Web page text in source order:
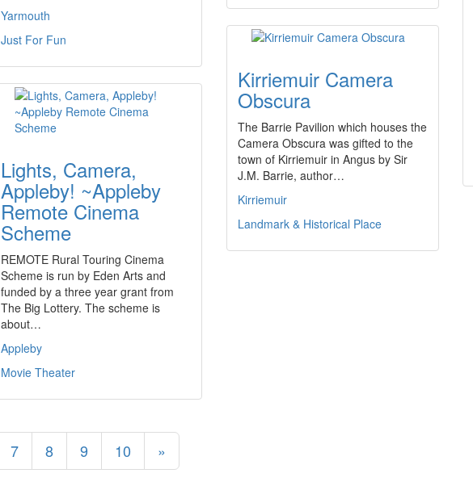
Yarmouth
Just For Fun
Kirriemuir Camera
Obscura
The Barrie Pavilion which houses the
Camera Obscura was gifted to the
town of Kirriemuir in Angus by Sir
J.M. Barrie, author…
Kirriemuir
Landmark & Historical Place
Lights, Camera,
Appleby! ~Appleby
Remote Cinema
Scheme
REMOTE Rural Touring Cinema
Scheme is run by Eden Arts and
funded by a three year grant from
The Big Lottery. The scheme is
about…
Appleby
Movie Theater
7 8 9 10 »